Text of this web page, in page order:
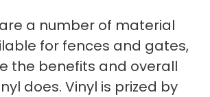
a number of material
for fences and gates,
the benefits and overall
does. Vinyl is prized by